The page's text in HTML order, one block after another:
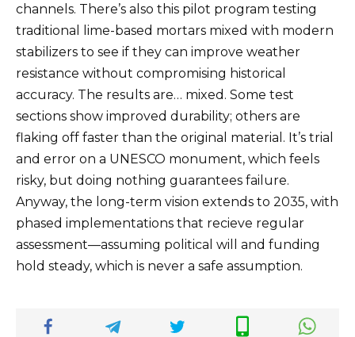
channels. There’s also this pilot program testing
traditional lime-based mortars mixed with modern
stabilizers to see if they can improve weather
resistance without compromising historical
accuracy. The results are… mixed. Some test
sections show improved durability; others are
flaking off faster than the original material. It’s trial
and error on a UNESCO monument, which feels
risky, but doing nothing guarantees failure.
Anyway, the long-term vision extends to 2035, with
phased implementations that recieve regular
assessment—assuming political will and funding
hold steady, which is never a safe assumption.